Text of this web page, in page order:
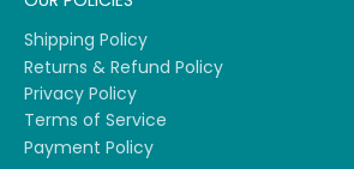
Shipping Policy
Returns & Refund Policy
Privacy Policy
Terms of Service
Payment Policy